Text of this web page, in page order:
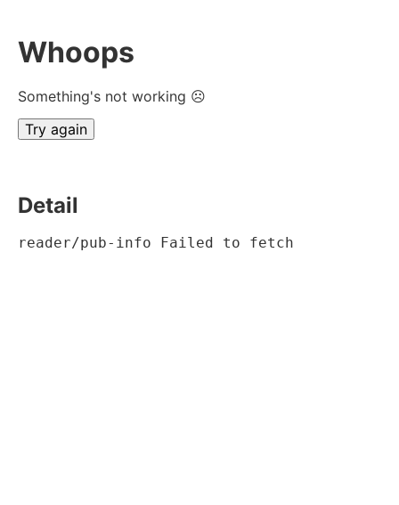
Whoops
Something's not working ☹
Try again
Detail
reader/pub-info Failed to fetch